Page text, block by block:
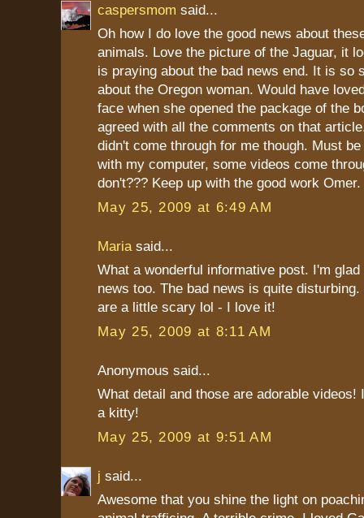
caspersmom said...
Oh how I do love the good news about
animals. Love the picture of the Jaguar, it
is praying about the bad news end. It is so
about the Oregon woman. Would have
face when she opened the package of the
agreed with all the comments on that
didn't come through for me though. Must
with my computer, some videos come
don't??? Keep up with the good work Omer.
May 25, 2009 at 6:49 AM
Maria said...
What a wonderful informative post. I'm
news too. The bad news is quite
are a little scary lol - I love it!
May 25, 2009 at 8:11 AM
Anonymous said...
What detail and those are adorable videos!
a kitty!
May 25, 2009 at 9:51 AM
j said...
Awesome that you shine the light on